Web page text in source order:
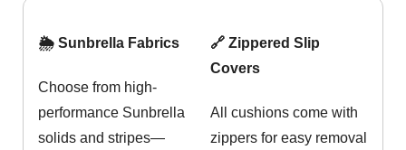
🌦️ Sunbrella Fabrics
Choose from high-
performance Sunbrella
solids and stripes—
🔗 Zippered Slip
Covers
All cushions come with
zippers for easy removal